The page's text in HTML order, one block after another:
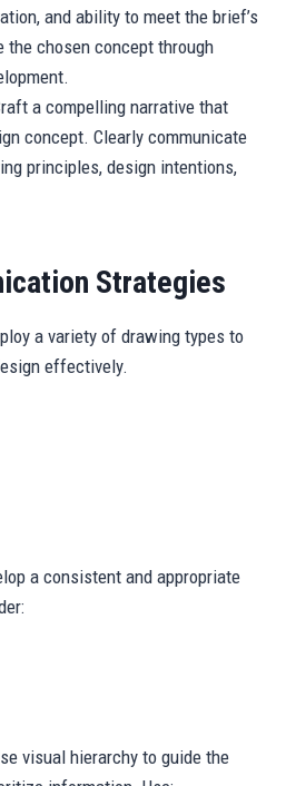
and ability to meet the brief’s
the chosen concept through
a compelling narrative that
concept. Clearly communicate
principles, design intentions,
Strategies
a variety of drawing types to
effectively.
a consistent and appropriate
visual hierarchy to guide the